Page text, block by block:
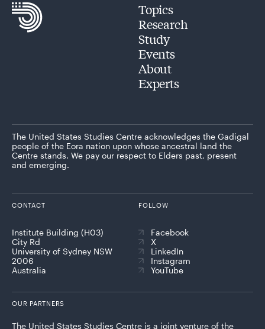
Topics
Research
Study
Events
About
Experts
The United States Studies Centre acknowledges the Gadigal
people of the Eora nation upon whose ancestral land the
Centre stands. We pay our respect to Elders past, present
and emerging.
CONTACT
Institute Building (H03)
City Rd
University of Sydney NSW
2006
Australia
FOLLOW
Facebook
X
LinkedIn
Instagram
YouTube
OUR PARTNERS
The United States Studies Centre is a joint venture of the